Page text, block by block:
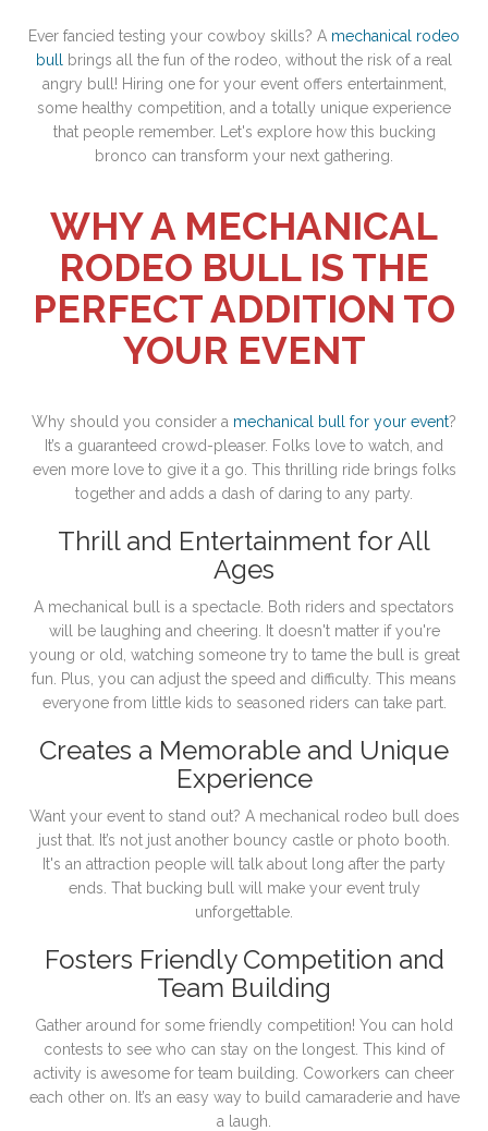
Ever fancied testing your cowboy skills? A mechanical rodeo
bull brings all the fun of the rodeo, without the risk of a real
angry bull! Hiring one for your event offers entertainment,
some healthy competition, and a totally unique experience
that people remember. Let's explore how this bucking
bronco can transform your next gathering.
WHY A MECHANICAL
RODEO BULL IS THE
PERFECT ADDITION TO
YOUR EVENT
Why should you consider a mechanical bull for your event?
It’s a guaranteed crowd-pleaser. Folks love to watch, and
even more love to give it a go. This thrilling ride brings folks
together and adds a dash of daring to any party.
Thrill and Entertainment for All
Ages
A mechanical bull is a spectacle. Both riders and spectators
will be laughing and cheering. It doesn't matter if you're
young or old, watching someone try to tame the bull is great
fun. Plus, you can adjust the speed and difficulty. This means
everyone from little kids to seasoned riders can take part.
Creates a Memorable and Unique
Experience
Want your event to stand out? A mechanical rodeo bull does
just that. It’s not just another bouncy castle or photo booth.
It's an attraction people will talk about long after the party
ends. That bucking bull will make your event truly
unforgettable.
Fosters Friendly Competition and
Team Building
Gather around for some friendly competition! You can hold
contests to see who can stay on the longest. This kind of
activity is awesome for team building. Coworkers can cheer
each other on. It’s an easy way to build camaraderie and have
a laugh.